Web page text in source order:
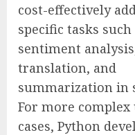
cost-effectively
specific tasks such
sentiment
translation, and
summarization in
For more complex
cases, Python